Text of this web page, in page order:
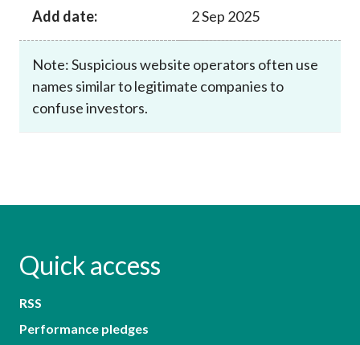
Add date: 2 Sep 2025
Note: Suspicious website operators often use
names similar to legitimate companies to
confuse investors.
Quick access
RSS
Performance pledges